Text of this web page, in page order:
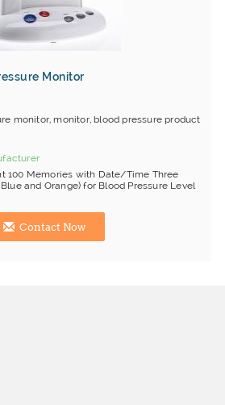
Monitor
monitor, monitor, blood pressure product
100 Memories with Date/Time Three
and Orange) for Blood Pressure Level
Contact Now